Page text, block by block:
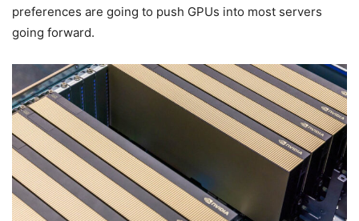
preferences are going to push GPUs into most servers
going forward.